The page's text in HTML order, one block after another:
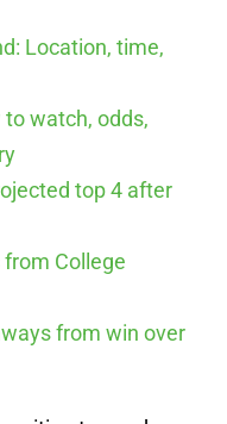
Location, time,
watch, odds,
top 4 after
College
from win over